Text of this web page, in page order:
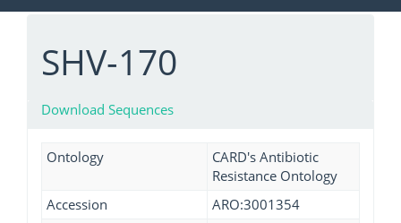
SHV-170
Download Sequences
Ontology
CARD's Antibiotic
Resistance Ontology
Accession
ARO:3001354